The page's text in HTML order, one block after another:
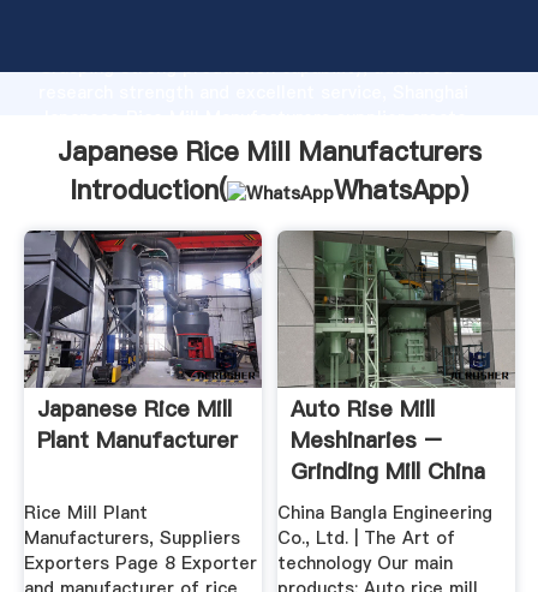
Grasping strong production capability, advanced
the value and bring values to all of customers.
Japanese Rice Mill Manufacturers
Introduction(
WhatsApp)
Japanese Rice Mill
Plant Manufacturer
Rice Mill Plant
Manufacturers, Suppliers
Exporters Page 8 Exporter
Auto Rise Mill
Meshinaries –
Grinding Mill China
China Bangla Engineering
Co., Ltd. | The Art of
technology Our main